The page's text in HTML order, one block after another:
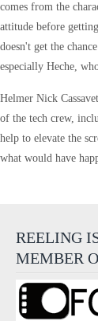
comes from the
attitude before
doesn't get the
especially Heche,
Helmer Nick
of the tech crew,
help to elevate the
what would have
REELING
MEMBER